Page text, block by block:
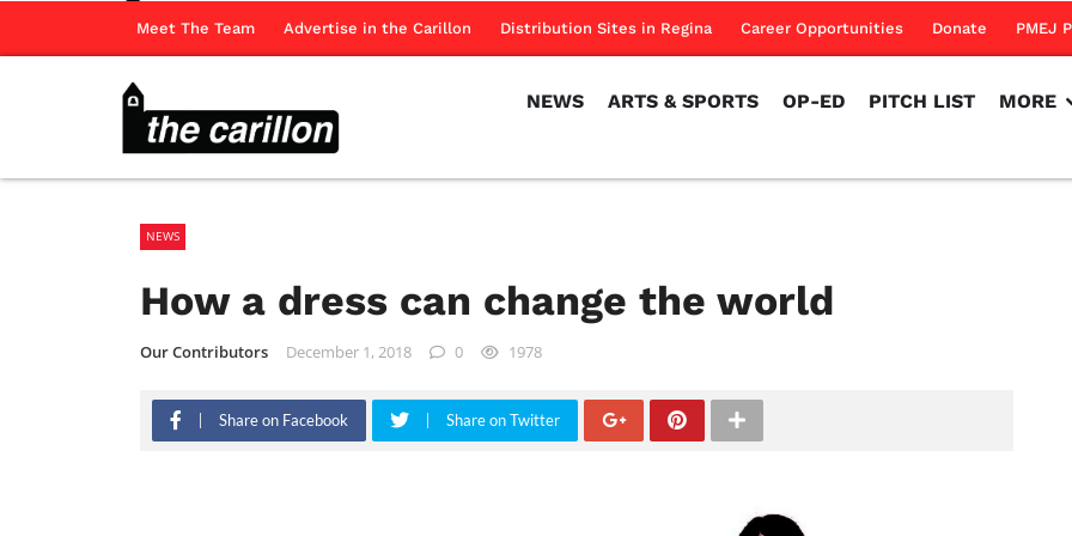
Meet The Team Advertise in the Carillon Distribution Sites in Regina Career Opportunities Donate PMEJ
NEWS ARTS & SPORTS OP-ED PITCH LIST MORE
NEWS
How a dress can change the world
Our Contributors December 1, 2018 0 1978
Share on Facebook Share on Twitter